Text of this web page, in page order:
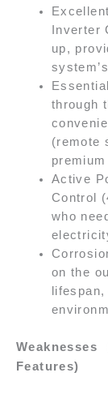
Inverter
up,
through
(remote
Active
Control
who
on the
Features)